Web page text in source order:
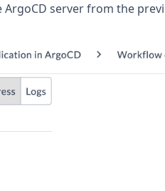
server from the